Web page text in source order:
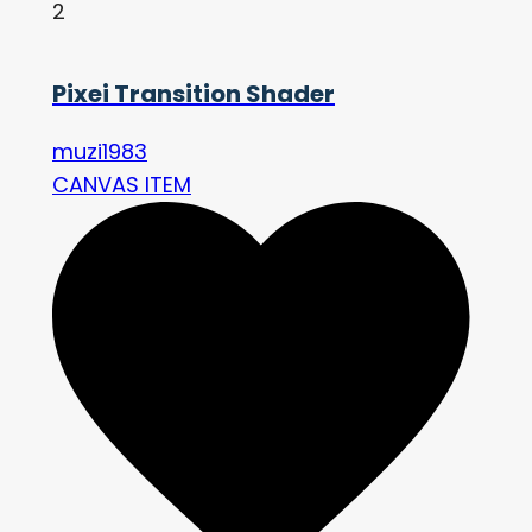
2
Pixei Transition Shader
muzi1983
CANVAS ITEM